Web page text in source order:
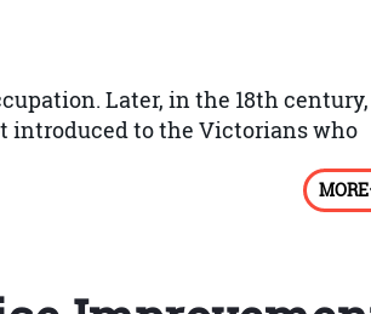
measures.
training to measure the level
based Multiple Choice
Later, in the 18th century,
introduced to the Victorians who
MORE